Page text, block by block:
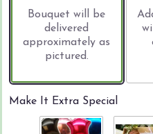
Bouquet will be
delivered
approximately as
pictured.
Make It Extra Special